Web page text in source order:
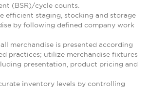
(BSR)/cycle counts.
efficient staging, stocking and storage
by following defined company work
merchandise is presented according
practices; utilize merchandise fixtures
presentation, product pricing and
inventory levels by controlling